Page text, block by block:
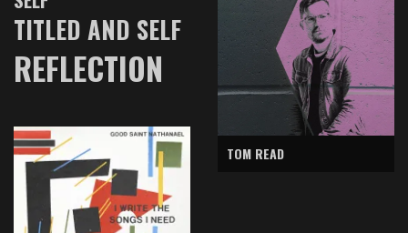
TITLED AND SELF
REFLECTION
TOM READ